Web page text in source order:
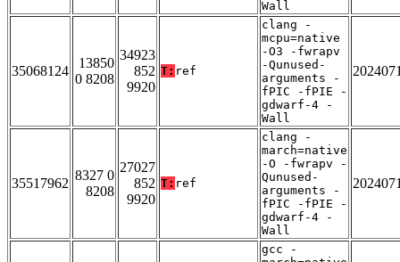
Wall
35068124
13850
0 8208
34923
852
9920
T: ref
clang -
mcpu=native
-O3 -fwrapv
-Qunused-
arguments -
fPIC -fPIE -
gdwarf-4 -
Wall
35517962
8327 0
8208
27027
852
9920
T: ref
clang -
march=native
-O -fwrapv -
Qunused-
arguments -
fPIC -fPIE -
gdwarf-4 -
Wall
gcc -